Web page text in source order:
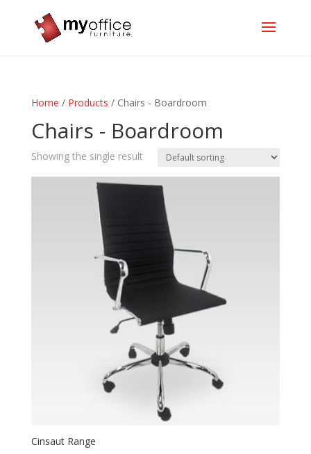
Home / Products / Chairs - Boardroom
Chairs - Boardroom
Showing the single result
Cinsaut Range